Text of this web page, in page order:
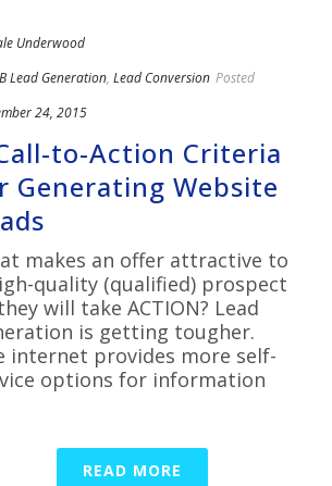
Underwood
Lead Generation, Lead Conversion Posted
24, 2015
to-Action Criteria
Generating Website
makes an offer attractive to
quality (qualified) prospect
will take ACTION? Lead
is getting tougher.
internet provides more self-
options for information
READ MORE